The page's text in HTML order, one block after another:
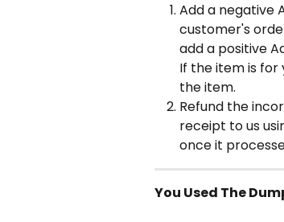
Add a negative
customer's
add a positive
If the item is for
the item.
Refund the
receipt to us
once it
You Used The